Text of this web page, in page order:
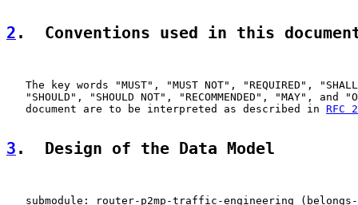
2 .  Conventions used in this
The key words "MUST", "MUST NOT", "REQUIRED",
"SHOULD", "SHOULD NOT", "RECOMMENDED", "MAY", and
   document are to be interpreted as described in
RFC
3 .  Design of the Data Model
submodule: router-p2mp-traffic-engineering